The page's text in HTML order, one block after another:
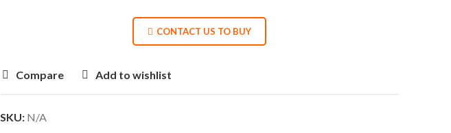
CONTACT US TO BUY
Compare Add to wishlist
SKU: N/A